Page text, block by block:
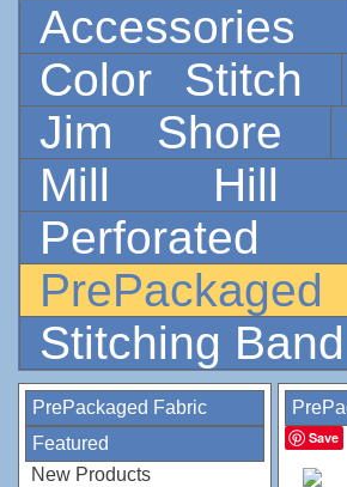
Accessories
Color Stitch
Jim Shore
Mill Hill
Stitching Band
PrePackaged Fabric
Featured
New Products
Save